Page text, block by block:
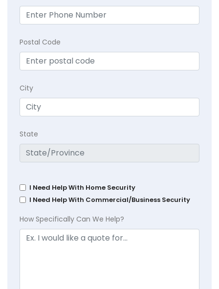
Postal Code
City
State
I Need Help With Home Security
I Need Help With Commercial/Business Security
How Specifically Can We Help?